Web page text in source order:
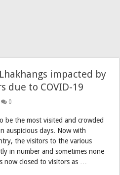
impacted by
due to COVID-19
0
be the most visited and crowded
auspicious days. Now with
the visitors to the various
in number and sometimes none
now closed to visitors as …